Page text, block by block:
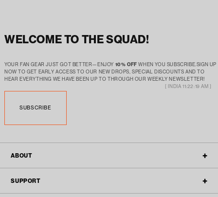
WELCOME TO THE SQUAD!
YOUR FAN GEAR JUST GOT BETTER—ENJOY 10% OFF WHEN YOU SUBSCRIBE.SIGN UP
NOW TO GET EARLY ACCESS TO OUR NEW DROPS, SPECIAL DISCOUNTS AND TO
HEAR EVERYTHING WE HAVE BEEN UP TO THROUGH OUR WEEKLY NEWSLETTER!
SUBSCRIBE
[ INDIA 11:22:19 AM ]
ABOUT
SUPPORT